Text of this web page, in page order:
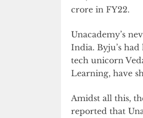
crore in FY22.
Unacademy’s
India. Byju’s
tech unicorn
Learning, have
Amidst all this,
reported that